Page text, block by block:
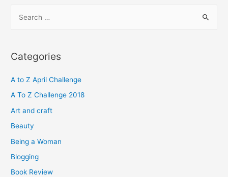
r
h
f
o
Categories
A to Z April Challenge
A To Z Challenge 2018
Art and craft
Beauty
Being a Woman
Blogging
Book Review